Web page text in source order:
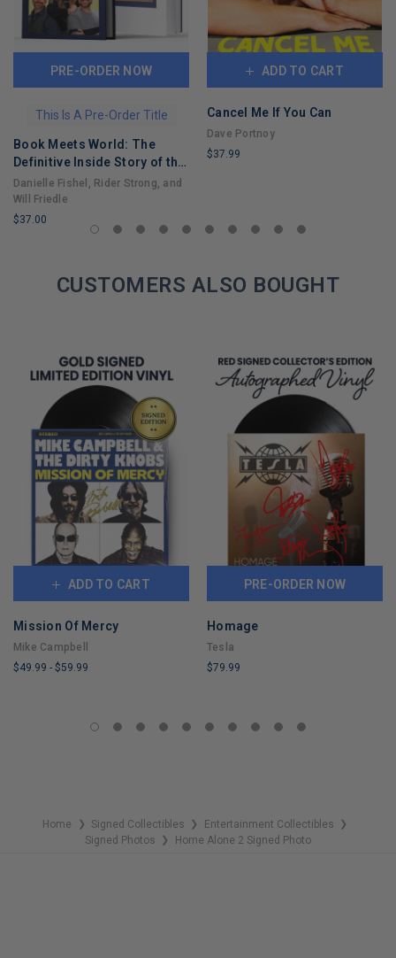
PRE-ORDER NOW
This Is A Pre-Order Title
Book Meets World: The
Definitive Inside Story of the
Hit Sitcom Boy Meets World
– An Entertaining Cultural
History Full of 90s Nostalgia
Danielle Fishel, Rider Strong, and
Will Friedle
$37.00
REMAINING
ADD TO CART
Cancel Me If You Can
Dave Portnoy
$37.99
CUSTOMERS ALSO BOUGHT
ADD TO CART
Mission Of Mercy
Mike Campbell
$49.99 - $59.99
PRE-ORDER NOW
Homage
Tesla
$79.99
REMAINING
Home ❯ Signed Collectibles ❯ Entertainment Collectibles ❯
Signed Photos ❯ Home Alone 2 Signed Photo